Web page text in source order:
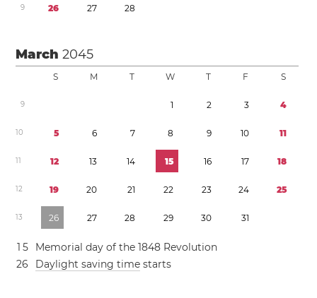
9 26 27 28
March2045
S M T W T F S
9 1 2 3 4
10 5 6 7 8 9 10 11
11 12 13 14 15 16 17 18
12 19 20 21 22 23 24 25
13 26 27 28 29 30 31
1 5
Memorial day of the 1848 Revolution
26 Daylight saving time starts